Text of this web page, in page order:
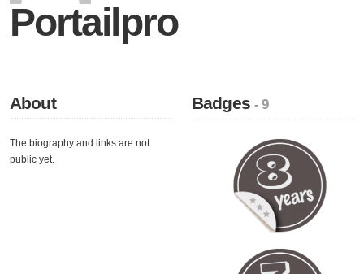
Portailpro
About
The biography and links are not
public yet.
Badges- 9